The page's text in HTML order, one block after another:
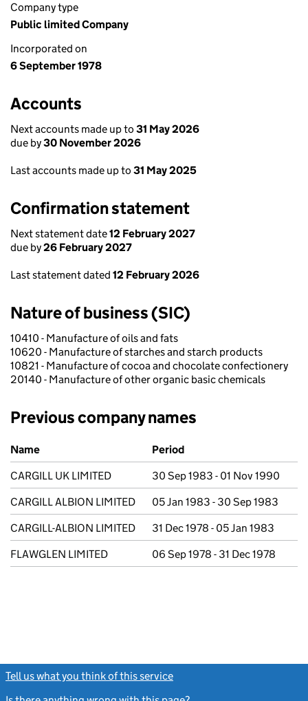
Company type
Public limited Company
Incorporated on
6 September 1978
Accounts
Next accounts made up to 31 May 2026
due by30 November 2026
Last accounts made up to 31 May 2025
Confirmation statement
Next statement date12 February 2027
due by26 February 2027
Last statement dated 12 February 2026
Nature of business (SIC)
10410 - Manufacture of oils and fats
10620 - Manufacture of starches and starch products
10821 - Manufacture of cocoa and chocolate confectionery
20140 - Manufacture of other organic basic chemicals
Previous company names
Previous company names
Name
Period
CARGILL UK LIMITED
30 Sep 1983 - 01 Nov 1990
CARGILL ALBION LIMITED
05 Jan 1983 - 30 Sep 1983
CARGILL-ALBION LIMITED
31 Dec 1978 - 05 Jan 1983
FLAWGLEN LIMITED
06 Sep 1978 - 31 Dec 1978
Tell us what you think of this service